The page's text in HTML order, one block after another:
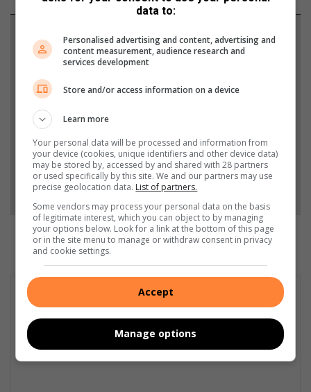
Support local journalism
Add The Citizen as a preferred source to see more
from South Coast Herald in Google News and Top
Stories.
Add as a preferred source on Google
Follow on Google News
data to:
Personalised advertising and content, advertising and
content measurement, audience research and
services development
Store and/or access information on a device
Learn more
Your personal data will be processed and information from
your device (cookies, unique identifiers and other device data)
may be stored by, accessed by and shared with 28 partners
or used specifically by this site. We and our partners may use
precise geolocation data. List of partners.
Some vendors may process your personal data on the basis
of legitimate interest, which you can object to by managing
your options below. Look for a link at the bottom of this page
or in the site menu to manage or withdraw consent in privacy
and cookie settings.
Accept
Manage options